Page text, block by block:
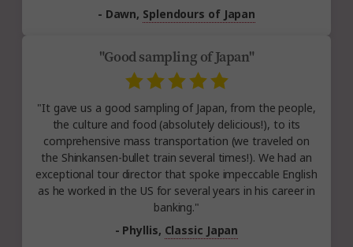
- Dawn, Splendours of Japan
"Good sampling of Japan"
"It gave us a good sampling of Japan, from the people,
the culture and food (absolutely delicious!), to its
comprehensive mass transportation (we traveled on
the Shinkansen-bullet train several times!). We had an
exceptional tour director that spoke impeccable English
as he worked in the US for several years in his career in
banking."
- Phyllis, Classic Japan